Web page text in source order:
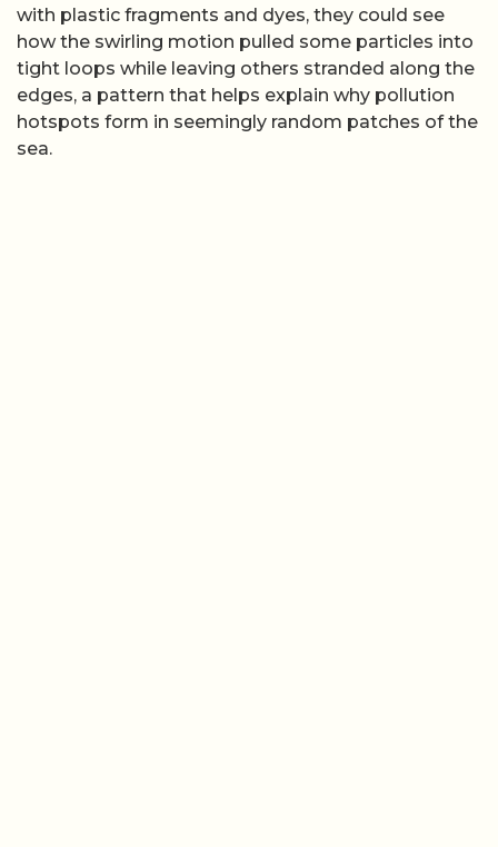
with plastic fragments and dyes, they could see
how the swirling motion pulled some particles into
tight loops while leaving others stranded along the
edges, a pattern that helps explain why pollution
hotspots form in seemingly random patches of the
sea.